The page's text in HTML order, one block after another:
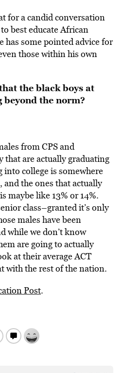
for a candid conversation
best educate African
has some pointed advice for
those within his own
the black boys at
the norm?
from CPS and
that are actually graduating
college is somewhere
and the ones that actually
maybe like 13% or 14%.
class–granted it’s only
males have been
while we don’t know
are going to actually
at their average ACT
with the rest of the nation.
Post.